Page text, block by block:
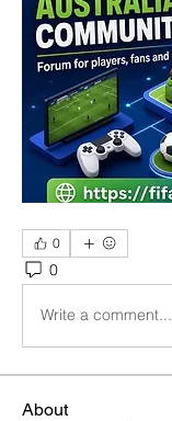
0
0
Write a comment...
About